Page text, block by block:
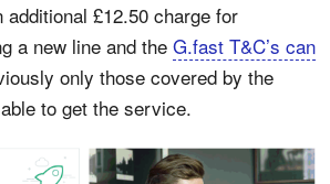
additional £12.50 charge for
a new line and the G.fast T&C’s can
only those covered by the
to get the service.